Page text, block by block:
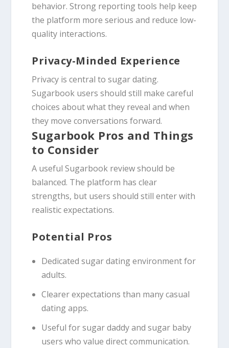
behavior. Strong reporting tools help keep
the platform more serious and reduce low-
quality interactions.
Privacy-Minded Experience
Privacy is central to sugar dating.
Sugarbook users should still make careful
choices about what they reveal and when
they move conversations forward.
Sugarbook Pros and Things
to Consider
A useful Sugarbook review should be
balanced. The platform has clear
strengths, but users should still enter with
realistic expectations.
Potential Pros
Dedicated sugar dating environment for
adults.
Clearer expectations than many casual
dating apps.
Useful for sugar daddy and sugar baby
users who value direct communication.